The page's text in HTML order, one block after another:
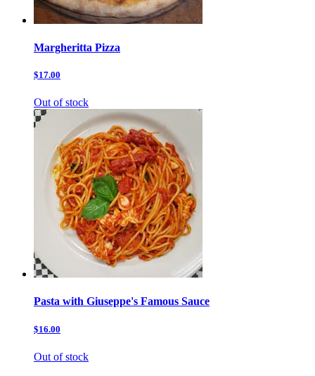
Margheritta Pizza
$17.00
Out of stock
Pasta with Giuseppe's Famous Sauce
$16.00
Out of stock